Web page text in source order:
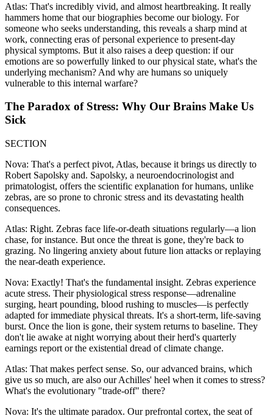
Atlas: That's incredibly vivid, and almost heartbreaking. It really
hammers home that our biographies become our biology. For
someone who seeks understanding, this reveals a sharp mind at
work, connecting eras of personal experience to present-day
physical symptoms. But it also raises a deep question: if our
emotions are so powerfully linked to our physical state, what's the
underlying mechanism? And why are humans so uniquely
vulnerable to this internal warfare?
The Paradox of Stress: Why Our Brains Make Us
Sick
SECTION
Nova: That's a perfect pivot, Atlas, because it brings us directly to
Robert Sapolsky and. Sapolsky, a neuroendocrinologist and
primatologist, offers the scientific explanation for humans, unlike
zebras, are so prone to chronic stress and its devastating health
consequences.
Atlas: Right. Zebras face life-or-death situations regularly—a lion
chase, for instance. But once the threat is gone, they're back to
grazing. No lingering anxiety about future lion attacks or replaying
the near-death experience.
Nova: Exactly! That's the fundamental insight. Zebras experience
acute stress. Their physiological stress response—adrenaline
surging, heart pounding, blood rushing to muscles—is perfectly
adapted for immediate physical threats. It's a short-term, life-saving
burst. Once the lion is gone, their system returns to baseline. They
don't lie awake at night worrying about their herd's quarterly
earnings report or the existential dread of climate change.
Atlas: That makes perfect sense. So, our advanced brains, which
give us so much, are also our Achilles' heel when it comes to stress?
What's the evolutionary "trade-off" there?
Nova: It's the ultimate paradox. Our prefrontal cortex, the seat of